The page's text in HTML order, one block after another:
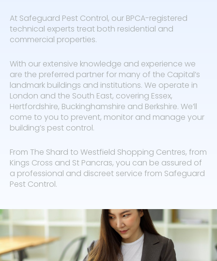
At Safeguard Pest Control, our BPCA-registered
technical experts treat both residential and
commercial properties.
With our extensive knowledge and experience we
are the preferred partner for many of the Capital’s
landmark buildings and institutions. We operate in
London and the South East, covering Essex,
Hertfordshire, Buckinghamshire and Berkshire. We’ll
come to you to prevent, monitor and manage your
building’s pest control.
From The Shard to Westfield Shopping Centres, from
Kings Cross and St Pancras, you can be assured of
a professional and discreet service from Safeguard
Pest Control.